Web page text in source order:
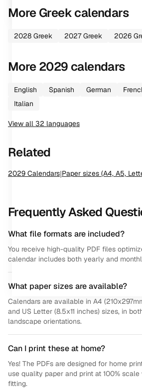
MoreGreekcalendars
2028 Greek 2027 Greek 2026
More2029 calendars
English Spanish German
Italian
View all 32 languages
Related
2029 Calendars|Paper sizes (A4, A5,
Frequently Asked
What file formats are included?
You receive high-quality PDF files
calendar includes both yearly and
What paper sizes are available?
Calendars are available in A4
and US Letter (8.5x11 inches) sizes, in
landscape orientations.
Can I print these at home?
Yes! The PDFs are designed for home
use quality paper and print at 100%
fitting.